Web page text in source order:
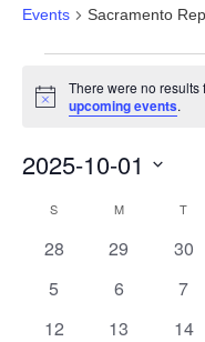
Events Sacramento
Notice
There were no
upcoming events.
2025-10-01
Calendar
S MMONDAY T
0
28
0
29
0
30
0
5
0
6
0
7
0
12
0
13
0
14